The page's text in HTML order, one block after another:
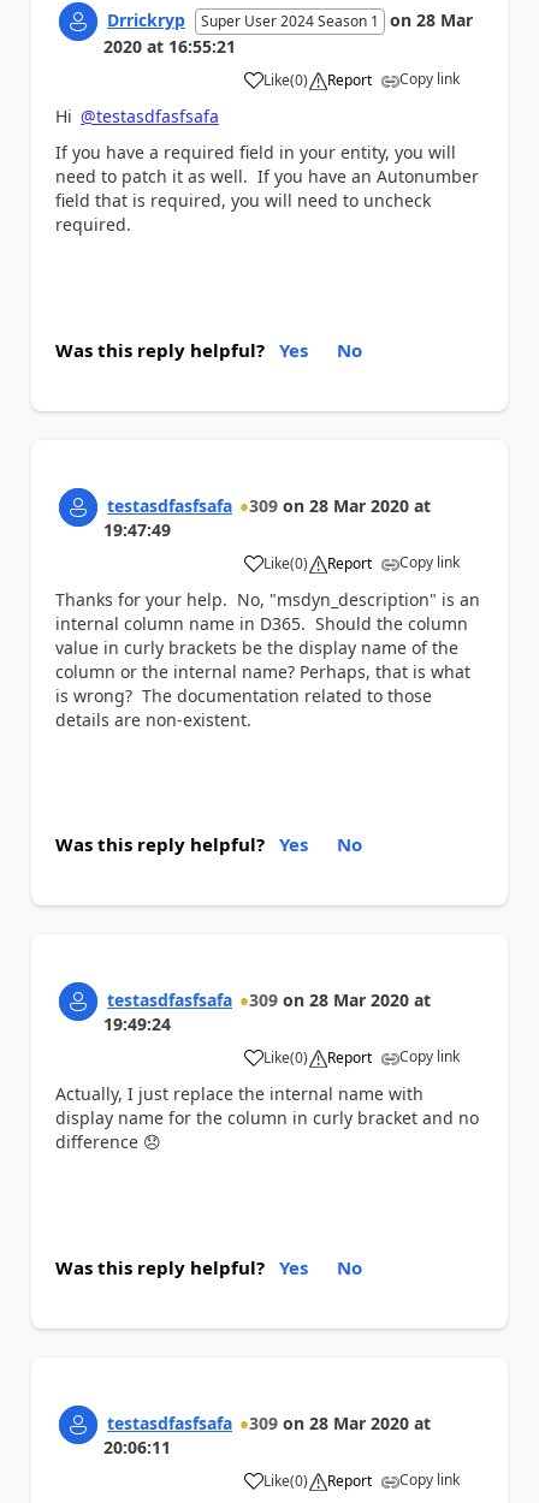
Drrickryp Super User 2024 Season 1 on 28 Mar
2020 at 16:55:21
Like
a (0) Report Copy link
Hi @testasdfasfsafa
If you have a required field in your entity, you will
need to patch it as well. If you have an Autonumber
field that is required, you will need to uncheck
required.
Was this reply helpful? Yes No
testasdfasfsafa 309 on 28 Mar 2020 at
19:47:49
Like
a (0) Report Copy link
Thanks for your help. No, "msdyn_description" is an
internal column name in D365. Should the column
value in curly brackets be the display name of the
column or the internal name? Perhaps, that is what
is wrong? The documentation related to those
details are non-existent.
Was this reply helpful? Yes No
testasdfasfsafa 309 on 28 Mar 2020 at
19:49:24
Like
a (0) Report Copy link
Actually, I just replace the internal name with
display name for the column in curly bracket and no
difference 😞
Was this reply helpful? Yes No
testasdfasfsafa 309 on 28 Mar 2020 at
20:06:11
Like
a (0) Report Copy link